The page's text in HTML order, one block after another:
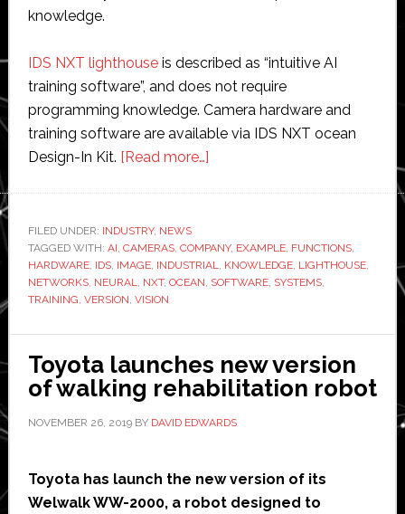
knowledge.
IDS NXT lighthouseis described as “intuitive AI
training software”, and does not require
programming knowledge. Camera hardware and
training software are available via IDS NXT ocean
Design-In Kit. [Read more…]about
software
for
systems
FILED UNDER: INDUSTRY, NEWS
TAGGED WITH: AI, CAMERAS, COMPANY, EXAMPLE, FUNCTIONS,
HARDWARE, IDS, IMAGE, INDUSTRIAL, KNOWLEDGE, LIGHTHOUSE,
NETWORKS, NEURAL, NXT, OCEAN, SOFTWARE, SYSTEMS,
TRAINING, VERSION, VISION
Toyota launches new version
of walking rehabilitation robot
NOVEMBER 26, 2019BY DAVID EDWARDS
Toyota has launch the new version of its
Welwalk WW-2000, a robot designed to